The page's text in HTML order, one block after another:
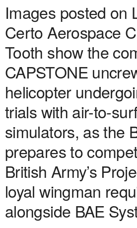
Images posted on
Certo Aerospace
Tooth show the
CAPSTONE
helicopter
trials with air-to-
simulators, as the
prepares to
British Army’s
loyal wingman
alongside BAE